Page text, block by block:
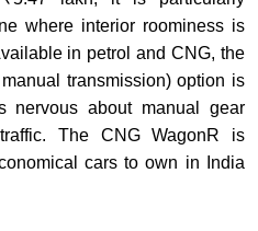
where interior roominess is
in petrol and CNG, the
transmission) option is
nervous about manual gear
The CNG WagonR is
cars to own in India